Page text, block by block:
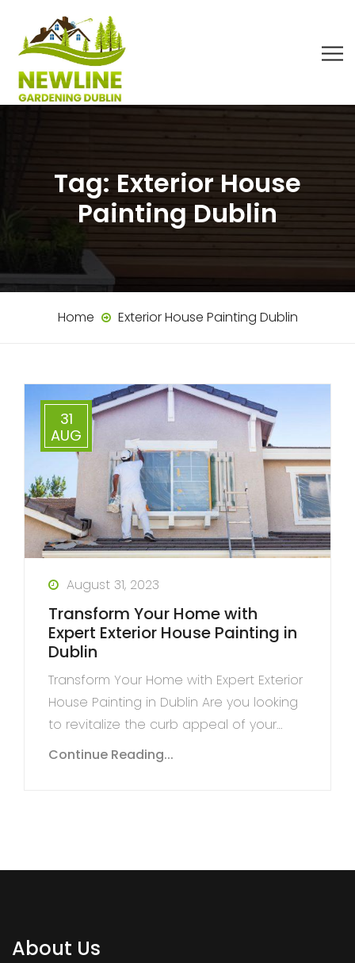
Tag: Exterior House
Painting Dublin
Home Exterior House Painting Dublin
31
AUG
August 31, 2023
Transform Your Home with
Expert Exterior House Painting in
Dublin
Transform Your Home with Expert Exterior
House Painting in Dublin Are you looking
to revitalize the curb appeal of your…
Continue Reading...
About Us